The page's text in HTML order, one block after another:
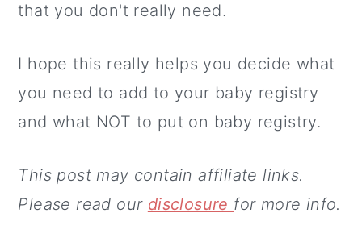
that you don't really need.
I hope this really helps you decide what
you need to add to your baby registry
and what NOT to put on baby registry.
This post may contain affiliate links.
Please read our disclosure for more info.